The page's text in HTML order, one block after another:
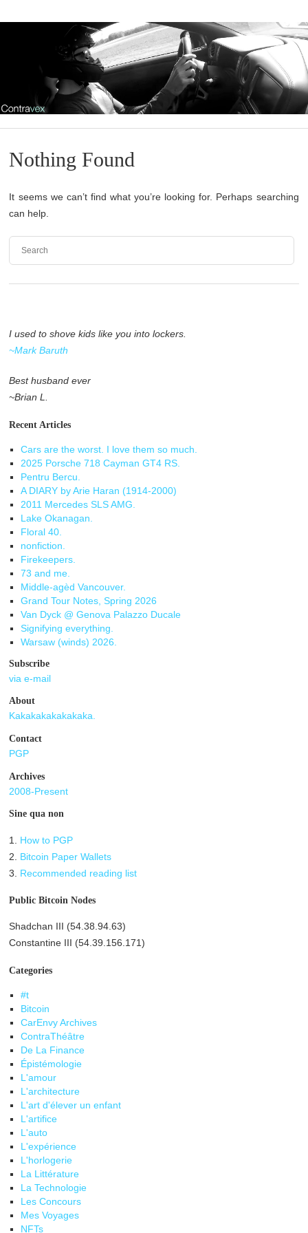
Nothing Found
It seems we can’t find what you’re looking for. Perhaps searching
can help.
I used to shove kids like you into lockers.
~Mark Baruth
Best husband ever
~Brian L.
Recent Articles
Cars are the worst. I love them so much.
2025 Porsche 718 Cayman GT4 RS.
Pentru Bercu.
A DIARY by Arie Haran (1914-2000)
2011 Mercedes SLS AMG.
Lake Okanagan.
Floral 40.
nonfiction.
Firekeepers.
73 and me.
Middle-agèd Vancouver.
Grand Tour Notes, Spring 2026
Van Dyck @ Genova Palazzo Ducale
Signifying everything.
Warsaw (winds) 2026.
Subscribe
via e-mail
About
Kakakakakakakaka.
Contact
PGP
Archives
2008-Present
Sine qua non
1. How to PGP
2. Bitcoin Paper Wallets
3. Recommended reading list
Public Bitcoin Nodes
Shadchan III (54.38.94.63)
Constantine III (54.39.156.171)
Categories
#t
Bitcoin
CarEnvy Archives
ContraThéâtre
De La Finance
Épistémologie
L'amour
L'architecture
L'art d'élever un enfant
L'artifice
L'auto
L'expérience
L'horlogerie
La Littérature
La Technologie
Les Concours
Mes Voyages
NFTs